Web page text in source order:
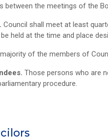
between the meetings of the
Council shall meet at least
held at the time and place
of the members of
Those persons who are
procedure.